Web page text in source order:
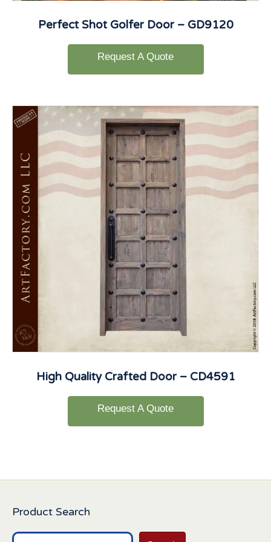
Perfect Shot Golfer Door – GD9120
Request A Quote
High Quality Crafted Door – CD4591
Request A Quote
Product Search
Search